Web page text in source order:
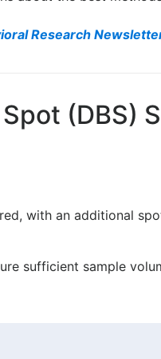
Research
(DBS)
with an additional
sufficient sample